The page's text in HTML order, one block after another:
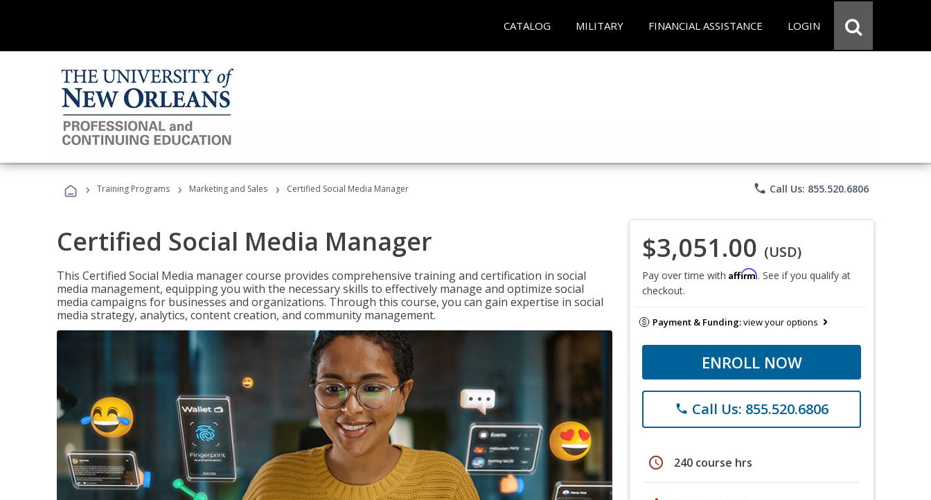
CATALOG MILITARY FINANCIAL ASSISTANCE LOGIN
› Training Programs › Marketing and Sales › Certified Social Media Manager phone Call Us: 855.520.6806
Certified Social Media Manager
This Certified Social Media manager course provides comprehensive training and certification in social
media management, equipping you with the necessary skills to effectively manage and optimize social
media campaigns for businesses and organizations. Through this course, you can gain expertise in social
media strategy, analytics, content creation, and community management.
$3,051.00 (USD)
Pay over time with Affirm. See if you qualify at
checkout.
Payment & Funding:view your options
ENROLL NOW
phone Call Us: 855.520.6806
schedule 240 course hrs